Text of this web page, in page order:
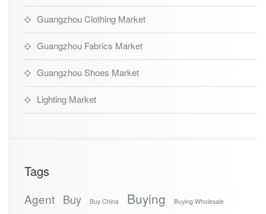
Guangzhou Clothing Market
Guangzhou Fabrics Market
Guangzhou Shoes Market
Lighting Market
Tags
Agent Buy Buy China Buying Buying Wholesale